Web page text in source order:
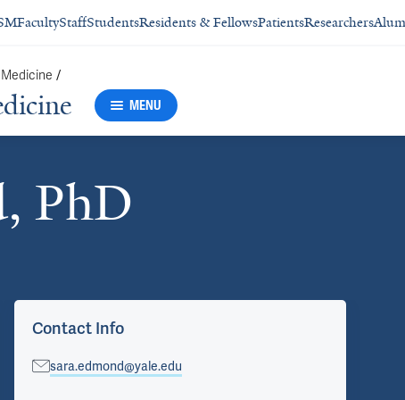
FacultyStaffStudentsResidents & FellowsPatientsResearchers
/
MENU
PhD
Contact Info
sara.edmond@yale.edu